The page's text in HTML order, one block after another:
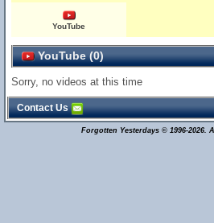
YouTube
YouTube (0)
Sorry, no videos at this time
Contact Us
Forgotten Yesterdays © 1996-2026.